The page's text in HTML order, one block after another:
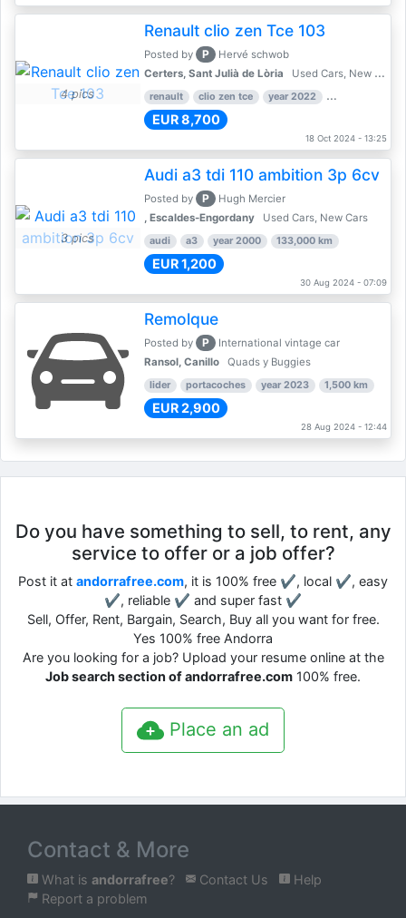
4 pics
Renault clio zen Tce 103
Posted by P
Hervé schwob
Certers, Sant Julià de Lòria
Used Cars, New Cars
renault clio zen tce year 2022 39,000 km
EUR 8,700
18 Oct 2024 - 13:25
3 pics
Audi a3 tdi 110 ambition 3p 6cv
Posted by P
Hugh Mercier
, Escaldes-Engordany
Used Cars, New Cars
audi a3 year 2000 133,000 km
EUR 1,200
30 Aug 2024 - 07:09
Remolque
Posted by P
International vintage car
Ransol, Canillo
Quads y Buggies
lider portacoches year 2023 1,500 km
EUR 2,900
28 Aug 2024 - 12:44
Do you have something to sell, to rent, any
service to offer or a job offer?
Post it at andorrafree.com, it is 100% free ✔, local ✔, easy
✔, reliable ✔ and super fast ✔
Sell, Offer, Rent, Bargain, Search, Buy all you want for free.
Yes 100% free Andorra
Are you looking for a job? Upload your resume online at the
Job search section of andorrafree.com 100% free.
Place an ad
Contact & More
What is andorrafree? Contact Us
Help
Report a problem